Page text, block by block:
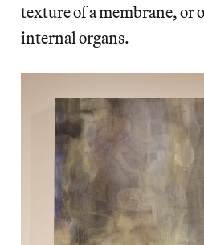
texture of a membrane, or
internal organs.